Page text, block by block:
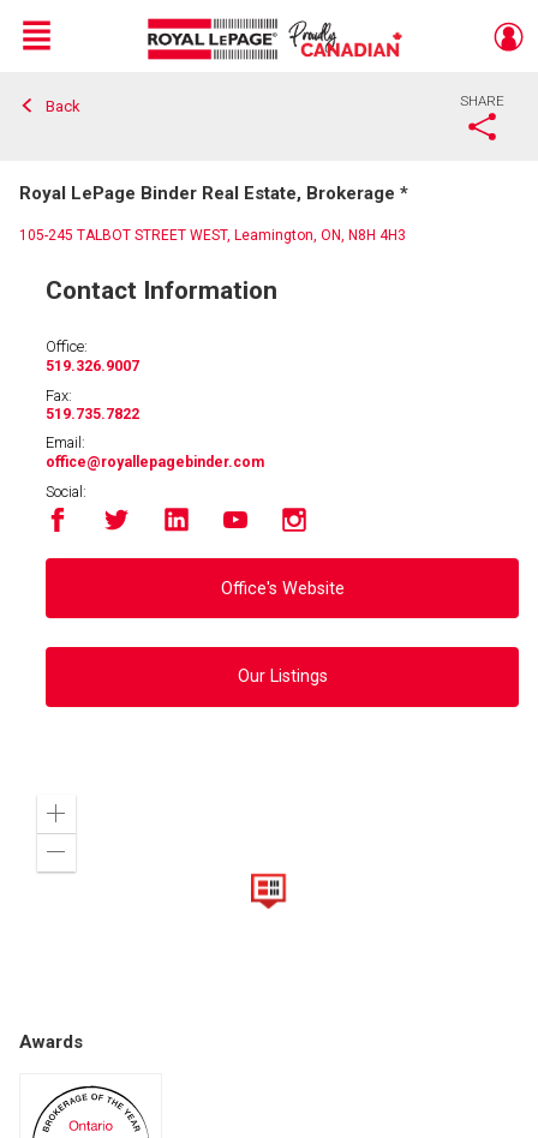
Live
En Direct
Menu
Back SHARE
Royal LePage Binder Real Estate, Brokerage *
105-245 TALBOT STREET WEST, Leamington, ON, N8H 4H3
Contact Information
Office:
519.326.9007
Fax:
519.735.7822
Email:
office@royallepagebinder.com
Social:
Office's Website
Our Listings
Zoom
Awards